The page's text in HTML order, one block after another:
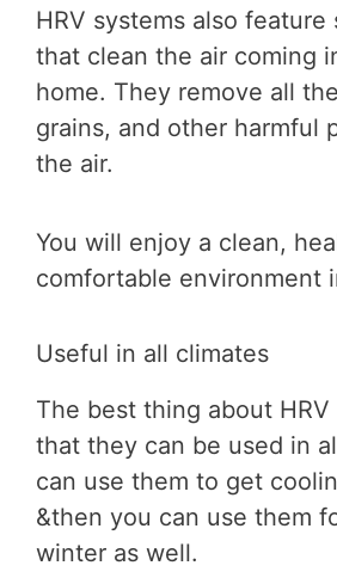
HRV systems also feature
that clean the air coming
home. They remove all
grains, and other harmful
the air.
You will enjoy a clean,
comfortable environment
Useful in all climates
The best thing about HRV
that they can be used in
can use them to get
&then you can use them
winter as well.